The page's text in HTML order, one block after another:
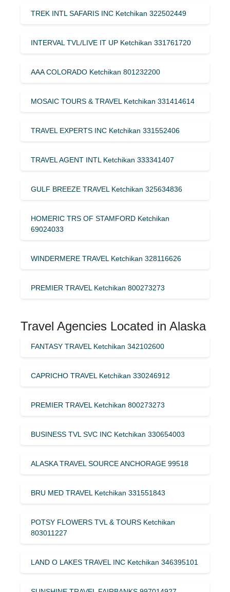
TREK INTL SAFARIS INC Ketchikan 322502449
INTERVAL TVL/LIVE IT UP Ketchikan 331761720
AAA COLORADO Ketchikan 801232200
MOSAIC TOURS & TRAVEL Ketchikan 331414614
TRAVEL EXPERTS INC Ketchikan 331552406
TRAVEL AGENT INTL Ketchikan 333341407
GULF BREEZE TRAVEL Ketchikan 325634836
HOMERIC TRS OF STAMFORD Ketchikan
69024033
WINDERMERE TRAVEL Ketchikan 328116626
PREMIER TRAVEL Ketchikan 800273273
Travel Agencies Located in Alaska
FANTASY TRAVEL Ketchikan 342102600
CAPRICHO TRAVEL Ketchikan 330246912
PREMIER TRAVEL Ketchikan 800273273
BUSINESS TVL SVC INC Ketchikan 330654003
ALASKA TRAVEL SOURCE ANCHORAGE 99518
BRU MED TRAVEL Ketchikan 331551843
POTSY FLOWERS TVL & TOURS Ketchikan
803011227
LAND O LAKES TRAVEL INC Ketchikan 346395101